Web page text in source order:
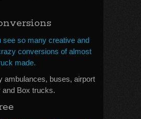
see so many creative and
conversions of almost
made.
ambulances, buses, airport
and Box trucks.